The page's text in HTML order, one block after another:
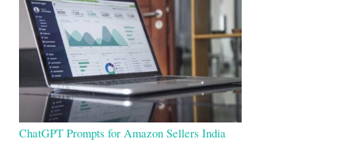
ChatGPT Prompts for Amazon Sellers India